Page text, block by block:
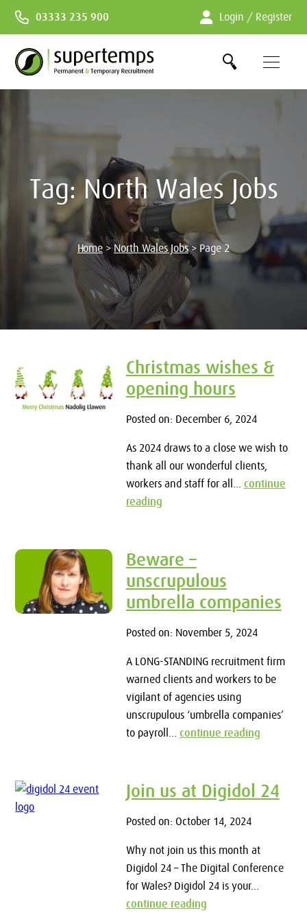
Skip
03333 235 900 Login / Register
Tag:North Wales Jobs
Home >North Wales Jobs> Page 2
Christmas wishes &
opening hours
Posted on: December 6, 2024
As 2024 draws to a close we wish to
thank all our wonderful clients,
workers and staff for all... continue
reading
Beware –
unscrupulous
umbrella companies
Posted on: November 5, 2024
A LONG-STANDING recruitment firm
warned clients and workers to be
vigilant of agencies using
unscrupulous ‘umbrella companies’
to payroll... continue reading
Join us at Digidol 24
Posted on: October 14, 2024
Why not join us this month at
Digidol 24 – The Digital Conference
for Wales? Digidol 24 is your...
continue reading